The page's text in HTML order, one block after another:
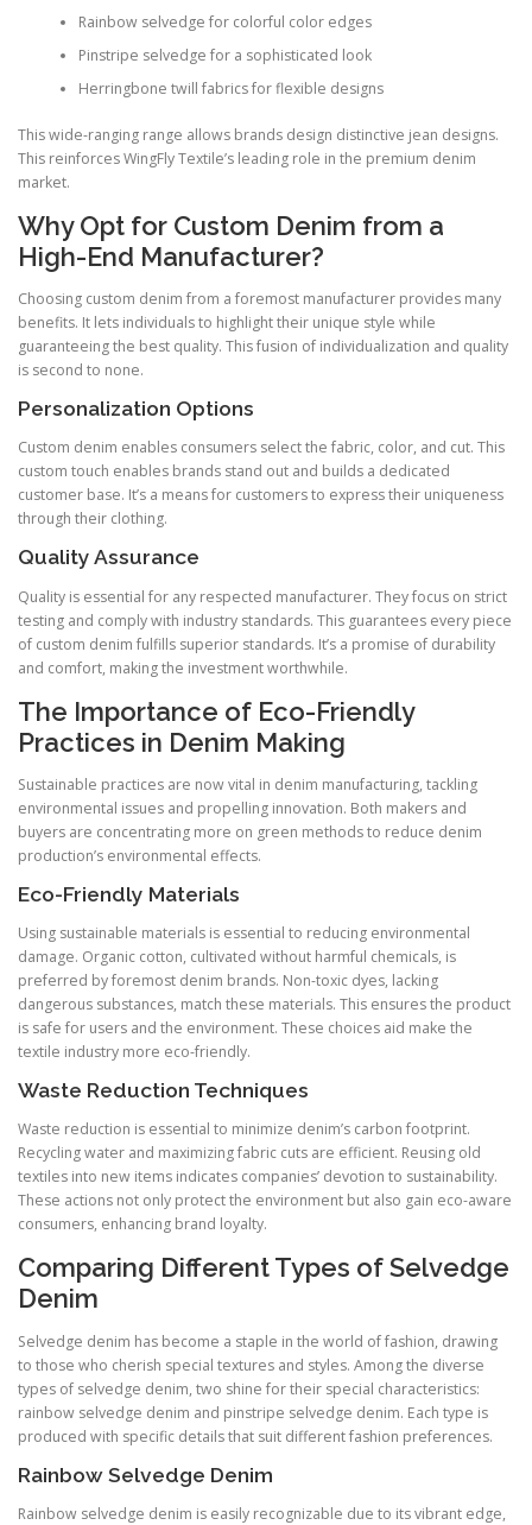
Rainbow selvedge for colorful color edges
Pinstripe selvedge for a sophisticated look
Herringbone twill fabrics for flexible designs
This wide-ranging range allows brands design distinctive jean designs.
This reinforces WingFly Textile’s leading role in the premium denim
market.
Why Opt for Custom Denim from a
High-End Manufacturer?
Choosing custom denim from a foremost manufacturer provides many
benefits. It lets individuals to highlight their unique style while
guaranteeing the best quality. This fusion of individualization and quality
is second to none.
Personalization Options
Custom denim enables consumers select the fabric, color, and cut. This
custom touch enables brands stand out and builds a dedicated
customer base. It’s a means for customers to express their uniqueness
through their clothing.
Quality Assurance
Quality is essential for any respected manufacturer. They focus on strict
testing and comply with industry standards. This guarantees every piece
of custom denim fulfills superior standards. It’s a promise of durability
and comfort, making the investment worthwhile.
The Importance of Eco-Friendly
Practices in Denim Making
Sustainable practices are now vital in denim manufacturing, tackling
environmental issues and propelling innovation. Both makers and
buyers are concentrating more on green methods to reduce denim
production’s environmental effects.
Eco-Friendly Materials
Using sustainable materials is essential to reducing environmental
damage. Organic cotton, cultivated without harmful chemicals, is
preferred by foremost denim brands. Non-toxic dyes, lacking
dangerous substances, match these materials. This ensures the product
is safe for users and the environment. These choices aid make the
textile industry more eco-friendly.
Waste Reduction Techniques
Waste reduction is essential to minimize denim’s carbon footprint.
Recycling water and maximizing fabric cuts are efficient. Reusing old
textiles into new items indicates companies’ devotion to sustainability.
These actions not only protect the environment but also gain eco-aware
consumers, enhancing brand loyalty.
Comparing Different Types of Selvedge
Denim
Selvedge denim has become a staple in the world of fashion, drawing
to those who cherish special textures and styles. Among the diverse
types of selvedge denim, two shine for their special characteristics:
rainbow selvedge denim and pinstripe selvedge denim. Each type is
produced with specific details that suit different fashion preferences.
Rainbow Selvedge Denim
Rainbow selvedge denim is easily recognizable due to its vibrant edge,